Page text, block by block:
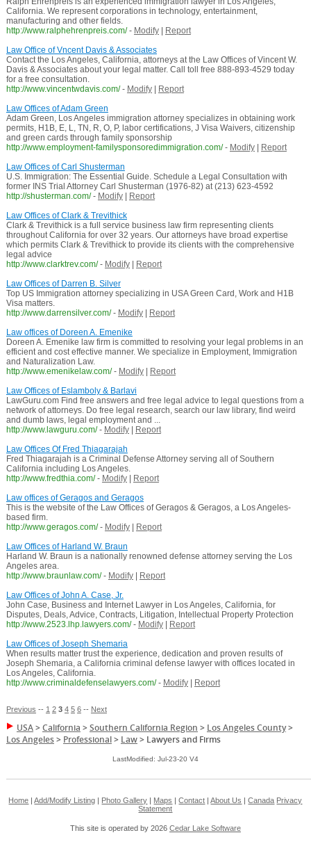
California. We represent corporations in technology, entertainment,
manufacturing and other fields.
http://www.ralphehrenpreis.com/ - Modify|
Report
Law Office of Vncent Davis & Associates
Contact the Los Angeles, California, attorneys at the Law Offices of Vincent W.
Davis & Associates about your legal matter. Call toll free 888-893-4529 today
for a free consultation.
http://www.vincentwdavis.com/ - Modify|
Report
Law Offices of Adam Green
Adam Green, Los Angeles immigration attorney specializes in obtaining work
permits, H1B, E, L, TN, R, O, P, labor certifications, J Visa Waivers, citizenship
and green cards through family sponsorship
http://www.employment-familysponsoredimmigration.com/ - Modify|
Report
Law Offices of Carl Shusterman
U.S. Immigration: The Essential Guide. Schedule a Legal Consultation with
former INS Trial Attorney Carl Shusterman (1976-82) at (213) 623-4592
http://shusterman.com/ - Modify|
Report
Law Offices of Clark & Trevithick
Clark & Trevithick is a full service business law firm representing clients
throughout California for over 32 years. Our attorneys have broad expertise
which permits Clark & Trevithick to provide its clients with the comprehensive
legal advice
http://www.clarktrev.com/ - Modify|
Report
Law Offices of Darren B. Silver
Top US Immigration attorney specializing in USA Green Card, Work and H1B
Visa matters.
http://www.darrensilver.com/ - Modify|
Report
Law offices of Doreen A. Emenike
Doreen A. Emenike law firm is committed to resolving your legal problems in an
efficient and cost effective manner. We specialize in Employment, Immigration
and Naturalization Law.
http://www.emenikelaw.com/ - Modify|
Report
Law Offices of Eslamboly & Barlavi
LawGuru.com Find free answers and free legal advice to legal questions from a
network of attorneys. Do free legal research, search our law library, find weird
and dumb laws, legal employment and ...
http://www.lawguru.com/ - Modify|
Report
Law Offices Of Fred Thiagarajah
Fred Thiagarajah is a Criminal Defense Attorney serving all of Southern
California including Los Angeles.
http://www.fredthia.com/ - Modify|
Report
Law offices of Geragos and Geragos
This is the website of the Law Offices of Geragos & Geragos, a Los Angeles-
based firm.
http://www.geragos.com/ - Modify|
Report
Law Offices of Harland W. Braun
Harland W. Braun is a nationally renowned defense attorney serving the Los
Angeles area.
http://www.braunlaw.com/ - Modify|
Report
Law Offices of John A. Case, Jr.
John Case, Business and Internet Lawyer in Los Angeles, California, for
Disputes, Deals, Advice, Contracts, Litigation, Intellectual Property Protection
http://www.2523.lhp.lawyers.com/ - Modify|
Report
Law Offices of Joseph Shemaria
When results matter trust the experience, dedication and proven results of
Joseph Shemaria, a California criminal defense lawyer with offices located in
Los Angeles, California.
http://www.criminaldefenselawyers.com/ - Modify| Report
Previous -- 1 2 3 4 5 6-- Next
USA>California >Southern California Region > Los Angeles County>
Los Angeles> Professional> Law> Lawyers and Firms
LastModified: Jul-23-20 V4
Home |Add/Modify Listing Photo Gallery Maps |Contact |About Us |Canada Privacy
Statement
This site is operated by 2026 Cedar Lake Software